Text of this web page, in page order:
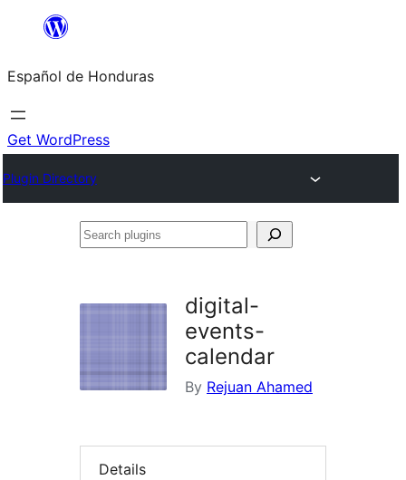
content
Español de Honduras
Get WordPress
Plugin Directory
Search
digital-
events-
calendar
By Rejuan Ahamed
Details